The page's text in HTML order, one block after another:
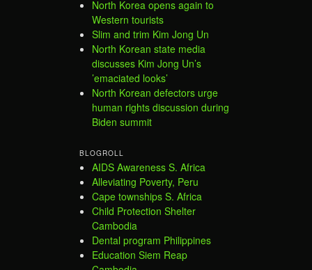
North Korea opens again to
Western tourists
Slim and trim Kim Jong Un
North Korean state media
discusses Kim Jong Un’s
’emaciated looks’
North Korean defectors urge
human rights discussion during
Biden summit
BLOGROLL
AIDS Awareness S. Africa
Alleviating Poverty, Peru
Cape townships S. Africa
Child Protection Shelter
Cambodia
Dental program Philippines
Education Siem Reap